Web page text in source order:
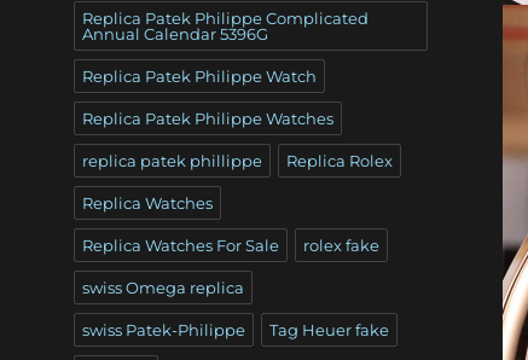
Replica Patek Philippe Complicated
Annual Calendar 5396G
Replica Patek Philippe Watch
Replica Patek Philippe Watches
replica patek phillippe Replica Rolex
Replica Watches
Replica Watches For Sale rolex fake
swiss Omega replica
swiss Patek-Philippe Tag Heuer fake